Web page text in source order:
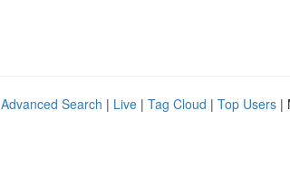
Advanced Search | Live | Tag Cloud | Top Users |